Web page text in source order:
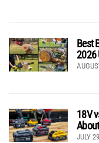
Best
2026
18V
JULY